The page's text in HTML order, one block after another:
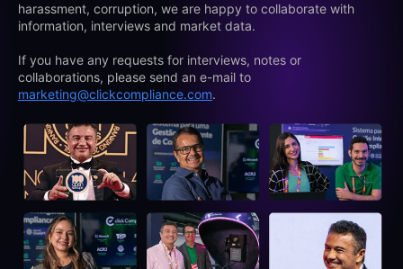
harassment, corruption, we are happy to collaborate with
information, interviews and market data.
If you have any requests for interviews, notes or
collaborations, please send an e-mail to
marketing@clickcompliance.com.